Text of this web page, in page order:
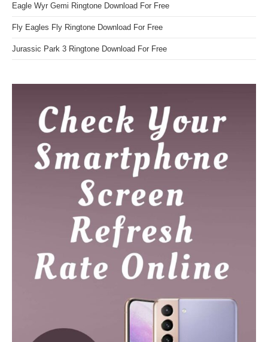
Eagle Wyr Gemi Ringtone Download For Free
Fly Eagles Fly Ringtone Download For Free
Jurassic Park 3 Ringtone Download For Free